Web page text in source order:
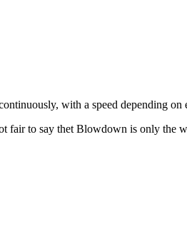
with a speed depending on
fair to say thet Blowdown is only the